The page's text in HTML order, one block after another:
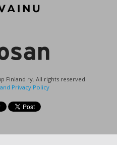
Finland ry. All rights reserved.
Privacy Policy